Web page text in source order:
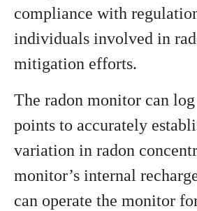
compliance with
individuals involved in
mitigation efforts.
The radon monitor can log
points to accurately
variation in radon
monitor’s internal
can operate the monitor